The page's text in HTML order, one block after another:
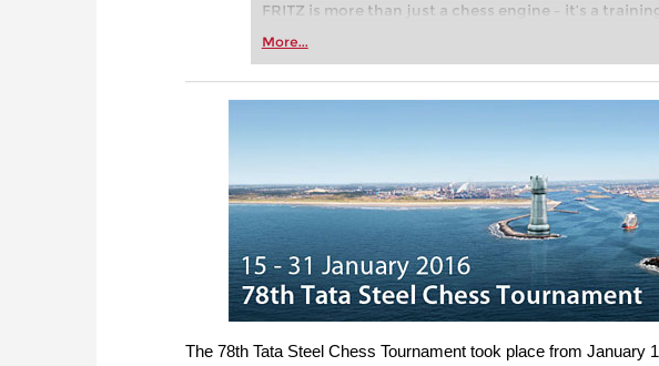
FRITZ is more than just a chess engine – it’s a
Whether you’re taking your first steps into the world
more efficiently, intelligently and with a more
approach than ever before.
More...
The 78th Tata Steel Chess Tournament took place from January